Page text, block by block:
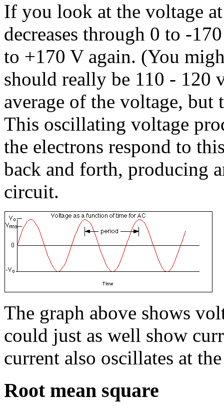
If you look at the voltage
decreases through 0 to -
to +170 V again. (You
should really be 110 - 120
average of the voltage, but
This oscillating voltage
the electrons respond to
back and forth, producing
circuit.
The graph above shows
could just as well show
current also oscillates at
Root mean square